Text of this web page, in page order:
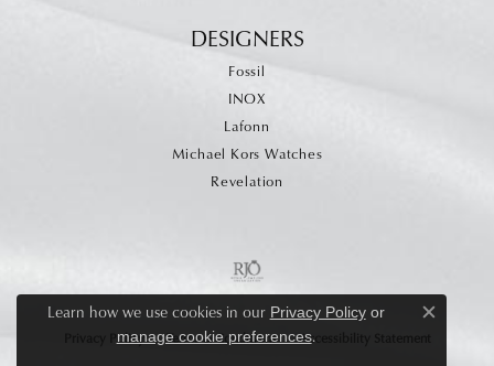
DESIGNERS
Fossil
INOX
Lafonn
Michael Kors Watches
Revelation
Privacy Policy Terms & Conditions Accessibility Statement
Learn how we use cookies in our Privacy Policyor
manage cookie preferences.
Close